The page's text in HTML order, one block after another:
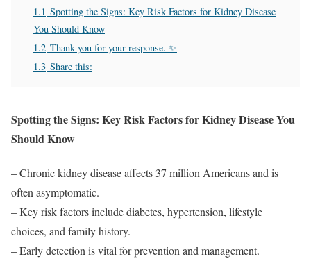
1.1 Spotting the Signs: Key Risk Factors for Kidney Disease
You Should Know
1.2 Thank you for your response. ✨
1.3 Share this:
Spotting the Signs: Key Risk Factors for Kidney Disease You
Should Know
– Chronic kidney disease affects 37 million Americans and is
often asymptomatic.
– Key risk factors include diabetes, hypertension, lifestyle
choices, and family history.
– Early detection is vital for prevention and management.